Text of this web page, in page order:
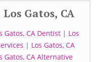
Gatos, CA
Gatos, CA Dentist| Los
| Los Gatos, CA
Gatos, CA Alternative